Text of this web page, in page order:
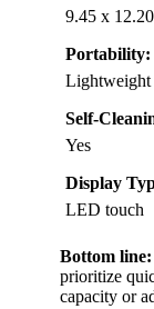
9.45 x
Portability:
Lightweight
Self-
Yes
Display
LED touch
Bottom line:
prioritize
capacity or